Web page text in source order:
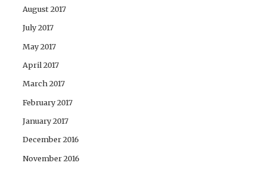
August 2017
July 2017
May 2017
April 2017
March 2017
February 2017
January 2017
December 2016
November 2016